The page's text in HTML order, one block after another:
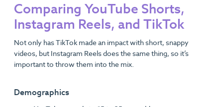
Comparing YouTube Shorts,
Instagram Reels, and TikTok
Not only has TikTok made an impact with short, snappy
videos, but Instagram Reels does the same thing, so it’s
important to throw them into the mix.
Demographics